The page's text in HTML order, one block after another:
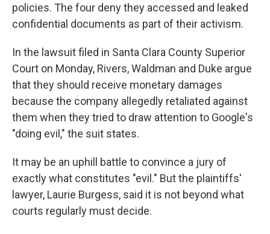
policies. The four deny they accessed and leaked
confidential documents as part of their activism.
In the lawsuit filed in Santa Clara County Superior
Court on Monday, Rivers, Waldman and Duke argue
that they should receive monetary damages
because the company allegedly retaliated against
them when they tried to draw attention to Google's
"doing evil," the suit states.
It may be an uphill battle to convince a jury of
exactly what constitutes "evil." But the plaintiffs'
lawyer, Laurie Burgess, said it is not beyond what
courts regularly must decide.